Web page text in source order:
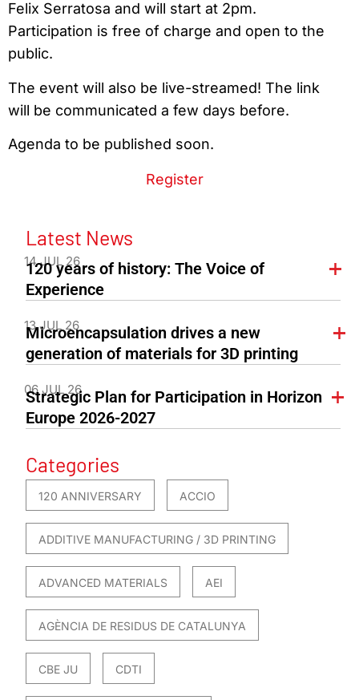
Felix Serratosa and will start at 2pm.
Participation is free of charge and open to the
public.
The event will also be live-streamed! The link
will be communicated a few days before.
Agenda to be published soon.
Register
Latest News
14 JUL 26
120 years of history: The Voice of
Experience
13 JUL 26
Microencapsulation drives a new
generation of materials for 3D printing
06 JUL 26
Strategic Plan for Participation in Horizon
Europe 2026-2027
Categories
120 ANNIVERSARY ACCIO
ADDITIVE MANUFACTURING / 3D PRINTING
ADVANCED MATERIALS AEI
AGÈNCIA DE RESIDUS DE CATALUNYA
CBE JU CDTI